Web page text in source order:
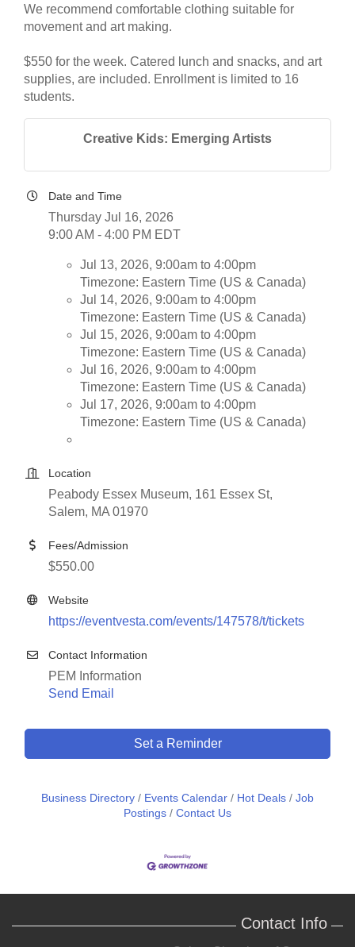
We recommend comfortable clothing suitable for
movement and art making.
$550 for the week. Catered lunch and snacks, and art
supplies, are included. Enrollment is limited to 16
students.
Creative Kids: Emerging Artists
Date and Time
Thursday Jul 16, 2026
9:00 AM - 4:00 PM EDT
Jul 13, 2026, 9:00am to 4:00pm
Timezone: Eastern Time (US & Canada)
Jul 14, 2026, 9:00am to 4:00pm
Timezone: Eastern Time (US & Canada)
Jul 15, 2026, 9:00am to 4:00pm
Timezone: Eastern Time (US & Canada)
Jul 16, 2026, 9:00am to 4:00pm
Timezone: Eastern Time (US & Canada)
Jul 17, 2026, 9:00am to 4:00pm
Timezone: Eastern Time (US & Canada)
Location
Peabody Essex Museum, 161 Essex St,
Salem, MA 01970
Fees/Admission
$550.00
Website
https://eventvesta.com/events/147578/t/tickets
Contact Information
PEM Information
Send Email
Set a Reminder
Business Directory Events Calendar Hot Deals
Job
Postings
Contact Us
Contact Info